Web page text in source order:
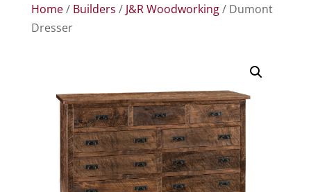
Home/ Builders / J&R Woodworking/ Dumont
Dresser